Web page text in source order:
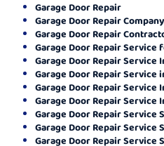
Garage Door Repair
Garage Door Repair
Garage Door Repair
Garage Door Repair Service
Garage Door Repair Service
Garage Door Repair
Garage Door Repair Service
Garage Door Repair Service
Garage Door Repair Service
Garage Door Repair Service
Garage Door Repair Service